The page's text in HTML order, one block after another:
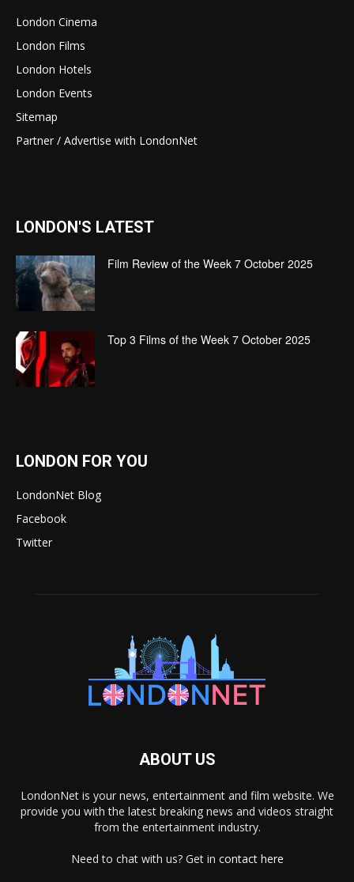
London Cinema
London Films
London Hotels
London Events
Sitemap
Partner / Advertise with LondonNet
LONDON'S LATEST
Film Review of the Week 7 October 2025
Top 3 Films of the Week 7 October 2025
LONDON FOR YOU
LondonNet Blog
Facebook
Twitter
ABOUT US
LondonNet is your news, entertainment and film website. We
provide you with the latest breaking news and videos straight
from the entertainment industry.
Need to chat with us? Get in contact here